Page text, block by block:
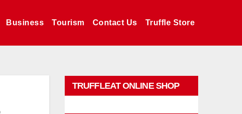
Business Tourism Contact Us Truffle Store
TRUFFLEAT ONLINE SHOP